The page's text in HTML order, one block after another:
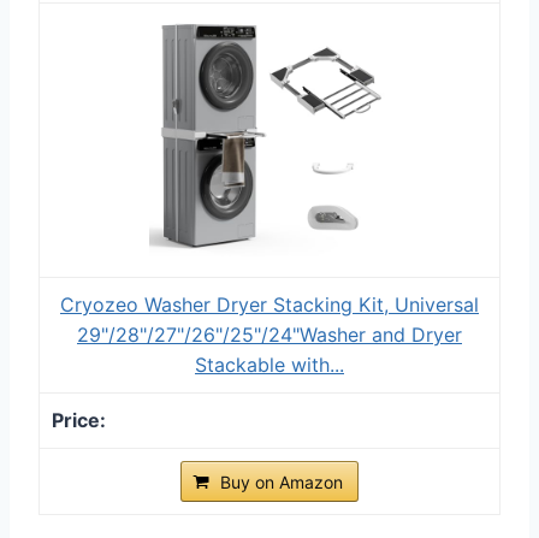
Cryozeo Washer Dryer Stacking Kit, Universal
29"/28"/27"/26"/25"/24"Washer and Dryer
Stackable with...
Buy on Amazon